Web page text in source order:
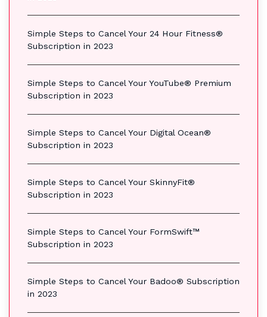
Simple Steps to Cancel Your 24 Hour Fitness®
Subscription in 2023
Simple Steps to Cancel Your YouTube® Premium
Subscription in 2023
Simple Steps to Cancel Your Digital Ocean®
Subscription in 2023
Simple Steps to Cancel Your SkinnyFit®
Subscription in 2023
Simple Steps to Cancel Your FormSwift™
Subscription in 2023
Simple Steps to Cancel Your Badoo® Subscription
in 2023